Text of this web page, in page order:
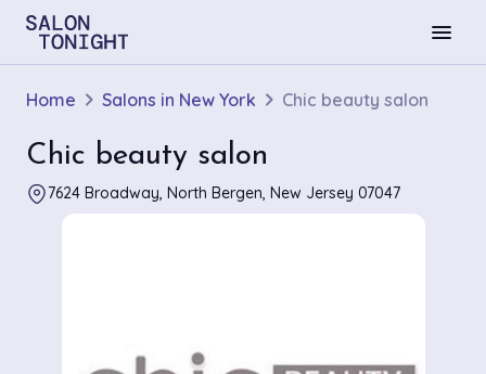
menu
Home Salons in New York Chic beauty salon
Chic beauty salon
7624 Broadway, North Bergen, New Jersey 07047